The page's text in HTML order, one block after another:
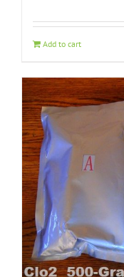
Add to cart